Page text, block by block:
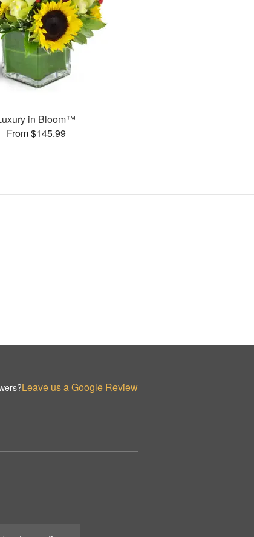
in Bloom™
From $145.99
Leave us a Google Review